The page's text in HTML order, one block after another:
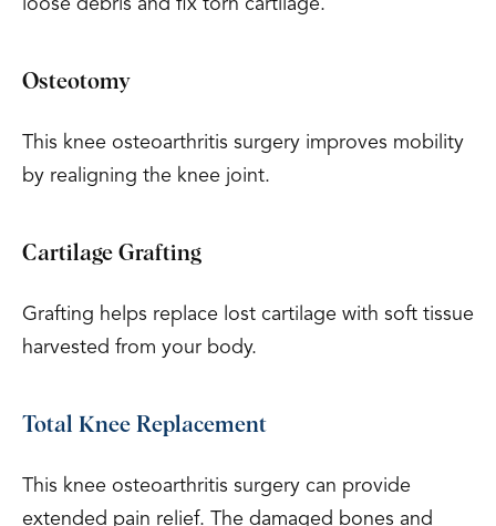
loose debris and fix torn cartilage.
Osteotomy
This knee osteoarthritis surgery improves mobility
by realigning the knee joint.
Cartilage Grafting
Grafting helps replace lost cartilage with soft tissue
harvested from your body.
Total Knee Replacement
This knee osteoarthritis surgery can provide
extended pain relief. The damaged bones and